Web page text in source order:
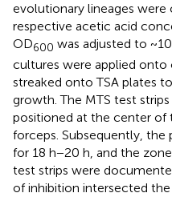
evolutionary lineages were
respective acetic acid
OD600 was adjusted to ~10
cultures were applied
streaked onto TSA plates
growth. The MTS test
positioned at the center of
forceps. Subsequently, the
for 18 h−20 h, and the
test strips were
of inhibition intersected